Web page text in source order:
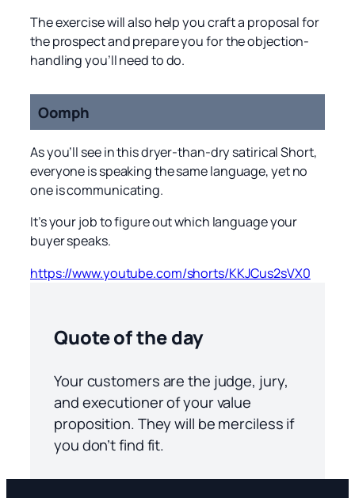
The exercise will also help you craft a proposal for
the prospect and prepare you for the objection-
handling you’ll need to do.
Oomph
As you’ll see in this dryer-than-dry satirical Short,
everyone is speaking the same language, yet no
one is communicating.
It’s your job to figure out which language your
buyer speaks.
https://www.youtube.com/shorts/KKJCus2sVX0
Quote of the day
Your customers are the judge, jury,
and executioner of your value
proposition. They will be merciless if
you don’t find fit.